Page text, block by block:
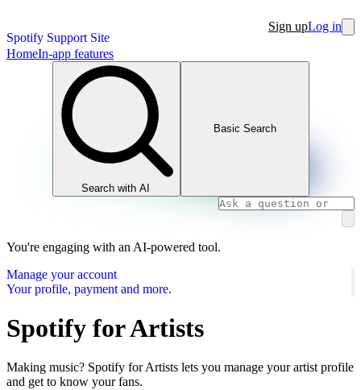
Spotify Support Site
Sign upLog in
HomeIn-app features
Search with AI
Basic Search
You're engaging with an AI-powered tool.
Manage your account
Your profile, payment and more.
Spotify for Artists
Making music? Spotify for Artists lets you manage your artist profile
and get to know your fans.